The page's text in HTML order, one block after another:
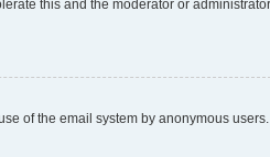
this and the moderator or administrator
of the email system by anonymous users.